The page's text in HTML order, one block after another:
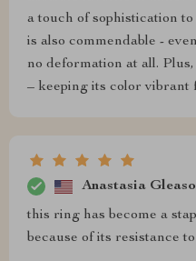
a touch of sophistication
is also commendable -
no deformation at all.
– keeping its color vibrant
Anastasia
this ring has become a
because of its resistance